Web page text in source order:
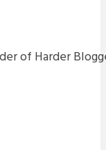
of Harder